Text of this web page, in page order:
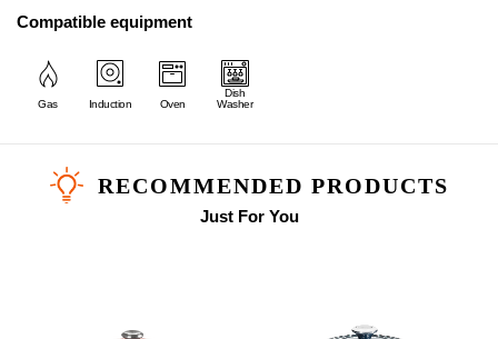
Compatible equipment
Gas Induction Oven
Dish
Washer
RECOMMENDED PRODUCTS
Just For You